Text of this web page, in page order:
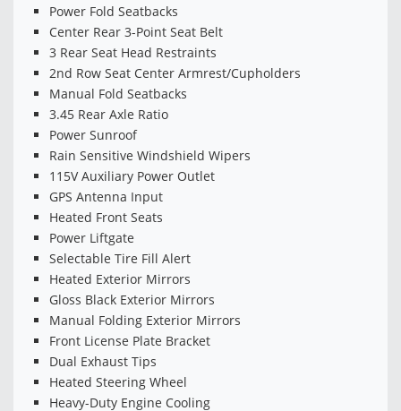
Power Fold Seatbacks
Center Rear 3-Point Seat Belt
3 Rear Seat Head Restraints
2nd Row Seat Center Armrest/Cupholders
Manual Fold Seatbacks
3.45 Rear Axle Ratio
Power Sunroof
Rain Sensitive Windshield Wipers
115V Auxiliary Power Outlet
GPS Antenna Input
Heated Front Seats
Power Liftgate
Selectable Tire Fill Alert
Heated Exterior Mirrors
Gloss Black Exterior Mirrors
Manual Folding Exterior Mirrors
Front License Plate Bracket
Dual Exhaust Tips
Heated Steering Wheel
Heavy-Duty Engine Cooling